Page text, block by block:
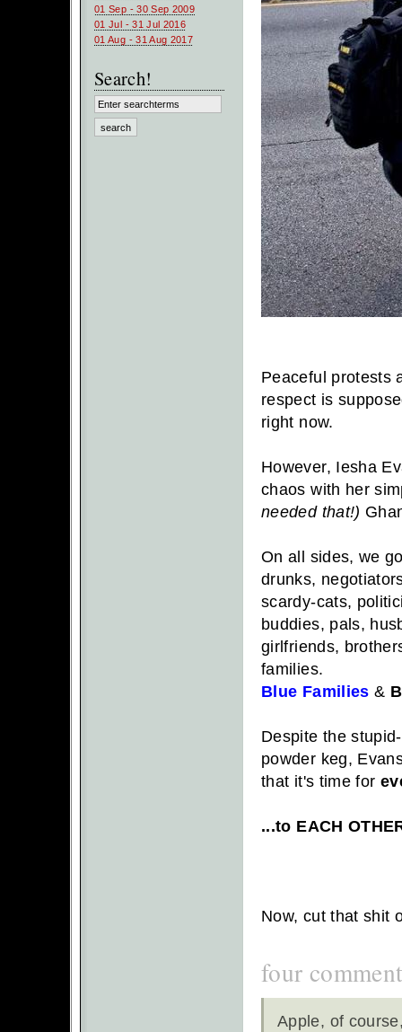
01 Sep - 30 Sep 2009
01 Jul - 31 Jul 2016
01 Aug - 31 Aug 2017
Search!
Peaceful protests
respect is
right now.
However, Iesha
chaos with her
needed that!)
On all sides, we
drunks,
scardy-cats,
buddies, pals,
girlfriends,
families.
Blue Families &
Despite the
powder keg,
that it's time for
...to EACH
Now, cut that shit
four
Apple, of